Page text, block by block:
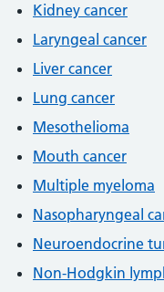
Kidney cancer
Laryngeal cancer
Liver cancer
Lung cancer
Mesothelioma
Mouth cancer
Multiple myeloma
Nasopharyngeal
Neuroendocrine
Non-Hodgkin